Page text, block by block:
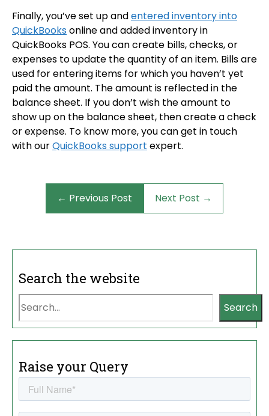
Finally, you’ve set up andentered inventory into
QuickBooks online and added inventory in
QuickBooks POS. You can create bills, checks, or
expenses to update the quantity of an item. Bills are
used for entering items for which you haven’t yet
paid the amount. The amount is reflected in the
balance sheet. If you don’t wish the amount to
show up on the balance sheet, then create a check
or expense. To know more, you can get in touch
with ourQuickBooks support expert.
← Previous Post Next Post →
Search the website
Search
Raise your Query